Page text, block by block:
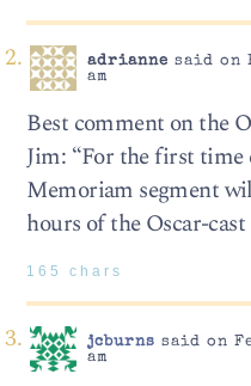
adrianne said on
am
Best comment on the
Jim: “For the first time
Memoriam segment
hours of the Oscar-
165 chars
jcburns said on
am